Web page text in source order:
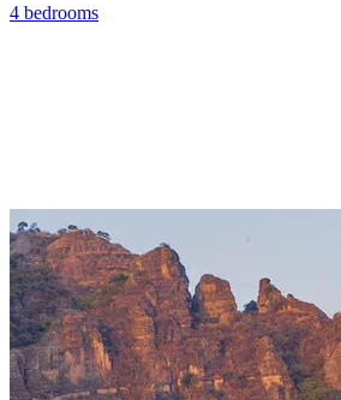
4 bedrooms